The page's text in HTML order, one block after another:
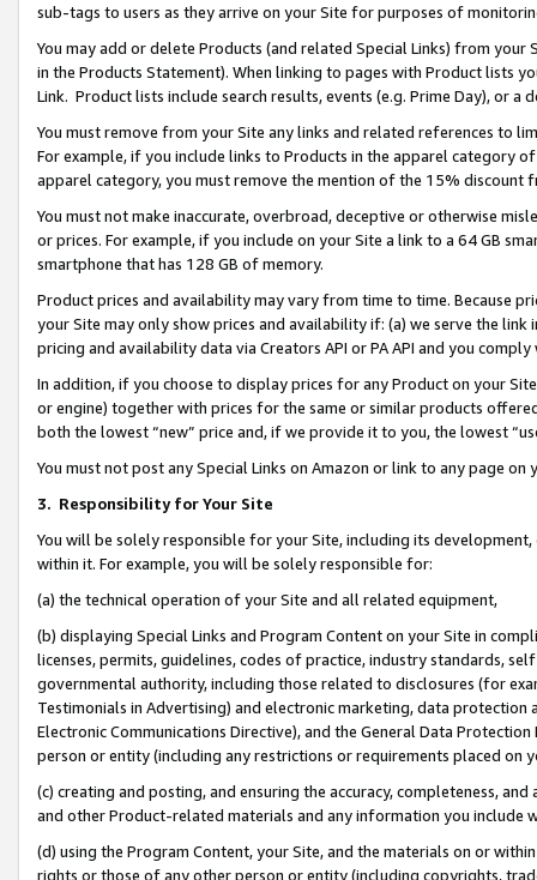
sub-tags to users as they arrive on your Site for purposes of
You may add or delete Products (and related Special Links) from
in the Products Statement). When linking to pages with Product lists
Link. Product lists include search results, events (e.g. Prime Day), or a
You must remove from your Site any links and related references to
For example, if you include links to Products in the apparel category
apparel category, you must remove the mention of the 15% discount
You must not make inaccurate, overbroad, deceptive or otherwise
or prices. For example, if you include on your Site a link to a 64 GB
smartphone that has 128 GB of memory.
Product prices and availability may vary from time to time. Because
your Site may only show prices and availability if: (a) we serve the
pricing and availability data via Creators API or PA API and you
In addition, if you choose to display prices for any Product on your
or engine) together with prices for the same or similar products
both the lowest “new” price and, if we provide it to you, the lowest
You must not post any Special Links on Amazon or link to any page
3. Responsibility for Your Site
You will be solely responsible for your Site, including its
within it. For example, you will be solely responsible for:
(a) the technical operation of your Site and all related equipment,
(b) displaying Special Links and Program Content on your Site in
licenses, permits, guidelines, codes of practice, industry standards,
governmental authority, including those related to disclosures (for
Testimonials in Advertising) and electronic marketing, data
Electronic Communications Directive), and the General Data
person or entity (including any restrictions or requirements placed on
(c) creating and posting, and ensuring the accuracy, completeness,
and other Product-related materials and any information you include
(d) using the Program Content, your Site, and the materials on or
rights or those of any other person or entity (including copyrights,